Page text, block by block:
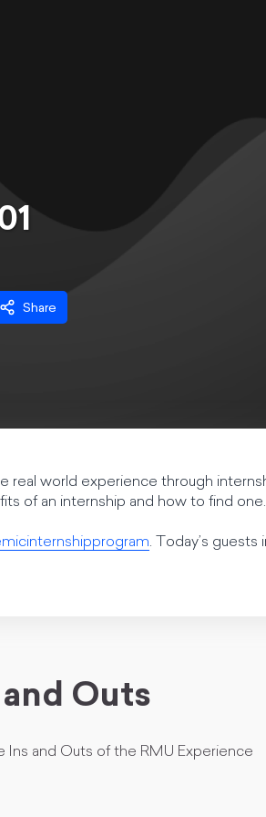
Share
real world experience through
of an internship and how to find one.
. Today’s guests
Outs
Ins and Outs of the RMU Experience